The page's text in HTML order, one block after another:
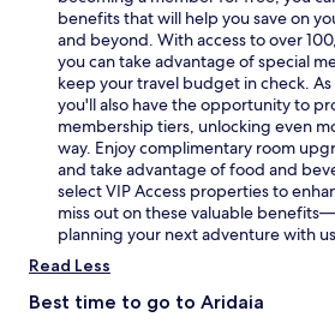
benefits that will help you save on
and beyond. With access to over
you can take advantage of special
keep your travel budget in check.
you'll also have the opportunity to
membership tiers, unlocking even
way. Enjoy complimentary room
and take advantage of food and
select VIP Access properties to
miss out on these valuable
planning your next adventure with
Read Less
Best time to go to Aridaia